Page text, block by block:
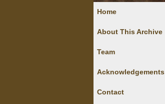
Home
About This Archive
Team
Acknowledgements
Contact